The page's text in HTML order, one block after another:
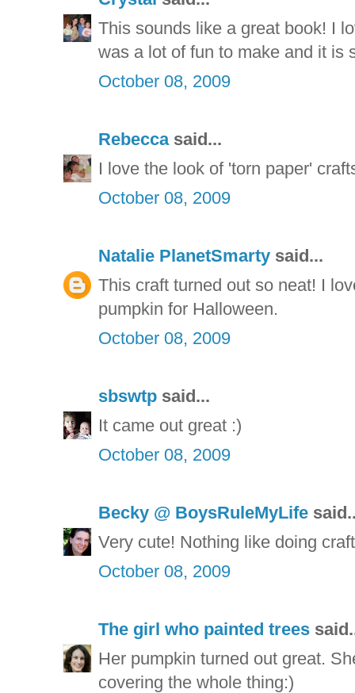
This sounds like a great book! I
was a lot of fun to make and it is
October 08, 2009
Rebeccasaid...
I love the look of 'torn paper'
October 08, 2009
Natalie PlanetSmarty said...
This craft turned out so neat! I
pumpkin for Halloween.
October 08, 2009
sbswtp said...
It came out great :)
October 08, 2009
Becky @ BoysRuleMyLife
Very cute! Nothing like doing
October 08, 2009
The girl who painted trees
Her pumpkin turned out great.
covering the whole thing:)